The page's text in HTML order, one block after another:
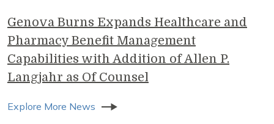
Genova Burns Expands Healthcare and
Pharmacy Benefit Management
Capabilities with Addition of Allen P.
Langjahr as Of Counsel
Explore More News